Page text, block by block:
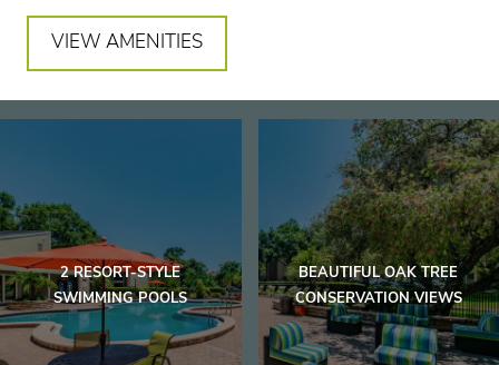
VIEW AMENITIES
2 RESORT-STYLE
SWIMMING POOLS
BEAUTIFUL OAK TREE
CONSERVATION VIEWS